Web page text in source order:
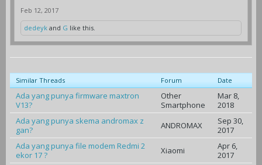
Feb 12, 2017
dedeyk and G like this.
Similar Threads Forum Date
Ada yang punya firmware maxtron
V13?
Other
Smartphone
Mar 8,
2018
Ada yang punya skema andromax z
gan?
ANDROMAX
Sep 30,
2017
Ada yang punya file modem Redmi 2
ekor 17 ?
Xiaomi
Apr 6,
2017